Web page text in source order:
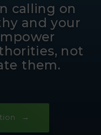
calling on
and your
not
them.